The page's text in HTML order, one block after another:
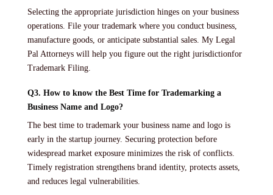
Selecting the appropriate jurisdiction hinges on your business
operations. File your trademark where you conduct business,
manufacture goods, or anticipate substantial sales. My Legal
Pal Attorneys will help you figure out the right jurisdictionfor
Trademark Filing.
Q3. How to know the Best Time for Trademarking a
Business Name and Logo?
The best time to trademark your business name and logo is
early in the startup journey. Securing protection before
widespread market exposure minimizes the risk of conflicts.
Timely registration strengthens brand identity, protects assets,
and reduces legal vulnerabilities.